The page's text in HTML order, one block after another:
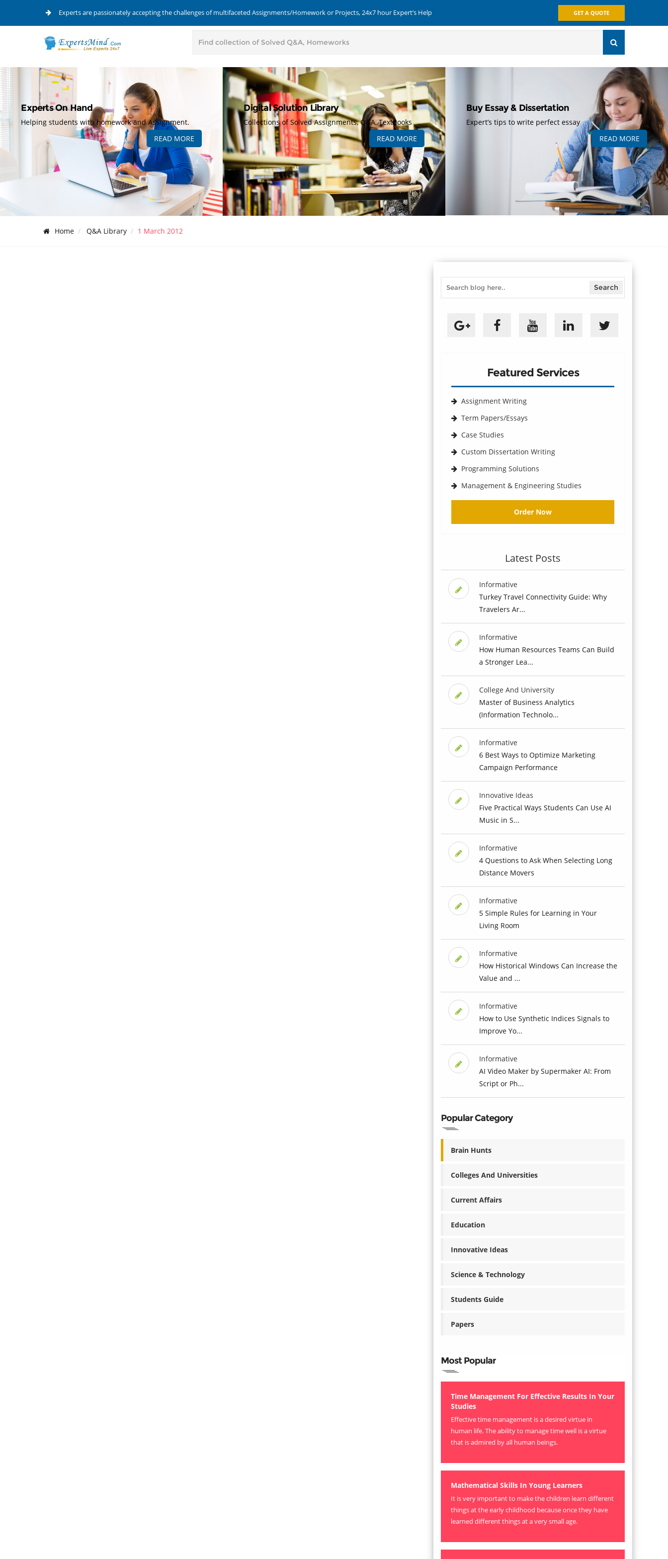
Experts are passionately accepting the challenges of multifaceted Assignments/Homework or Projects, 24x7 hour Expert’s Help GET A QUOTE
Experts On Hand
Helping students with homework and Assignment.
READ MORE
Digital Solution Library
Collections of Solved Assignments, Q&A, Textbooks
READ MORE
Buy Essay & Dissertation
Expert’s tips to write perfect essay
READ MORE
Home Q&A Library 1 March 2012
Featured Services
Assignment Writing
Term Papers/Essays
Case Studies
Custom Dissertation Writing
Programming Solutions
Management & Engineering Studies
Order Now
Latest Posts
Informative
Turkey Travel Connectivity Guide: Why
Travelers Ar...
Informative
How Human Resources Teams Can Build
a Stronger Lea...
College And University
Master of Business Analytics
(Information Technolo...
Informative
6 Best Ways to Optimize Marketing
Campaign Performance
Innovative Ideas
Five Practical Ways Students Can Use AI
Music in S...
Informative
4 Questions to Ask When Selecting Long
Distance Movers
Informative
5 Simple Rules for Learning in Your
Living Room
Informative
How Historical Windows Can Increase the
Value and ...
Informative
How to Use Synthetic Indices Signals to
Improve Yo...
Informative
AI Video Maker by Supermaker AI: From
Script or Ph...
Popular Category
Brain Hunts
Colleges And Universities
Current Affairs
Education
Innovative Ideas
Science & Technology
Students Guide
Papers
Most Popular
Time Management For Effective Results In Your
Studies
Effective time management is a desired virtue in
human life. The ability to manage time well is a virtue
that is admired by all human beings.
Mathematical Skills In Young Learners
It is very important to make the children learn different
things at the early childhood because once they have
learned different things at a very small age.